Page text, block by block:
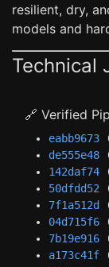
resilient, dry,
models and
Technical
🔗 Verified
eabb9673
de555e48
142daf74
50dfdd52
7f1a512d
04d715f6
7b19e916
a173c41f